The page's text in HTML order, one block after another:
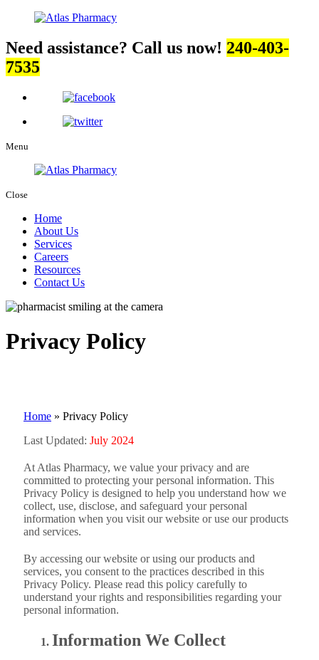
Need assistance? Call us now! 240-403-
7535
Menu
Close
Home
About Us
Services
Careers
Resources
Contact Us
Privacy Policy
Home » Privacy Policy
Last Updated: July 2024
At Atlas Pharmacy, we value your privacy and are
committed to protecting your personal information. This
Privacy Policy is designed to help you understand how we
collect, use, disclose, and safeguard your personal
information when you visit our website or use our products
and services.
By accessing our website or using our products and
services, you consent to the practices described in this
Privacy Policy. Please read this policy carefully to
understand your rights and responsibilities regarding your
personal information.
Information We Collect